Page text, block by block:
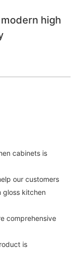
high
cabinets is
our customers
gloss kitchen
comprehensive
is